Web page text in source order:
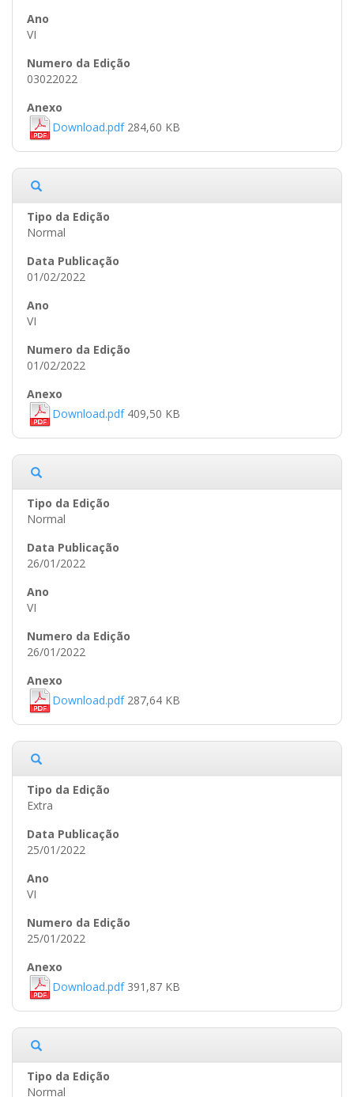
VI
03022022
Download.pdf284,60 KB
Normal
01/02/2022
VI
01/02/2022
Download.pdf409,50 KB
Normal
26/01/2022
VI
26/01/2022
Download.pdf287,64 KB
Extra
25/01/2022
VI
25/01/2022
Download.pdf391,87 KB
Normal